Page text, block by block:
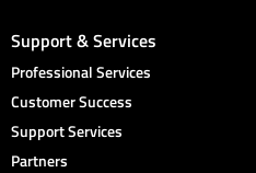
Support & Services
Professional Services
Customer Success
Support Services
Partners